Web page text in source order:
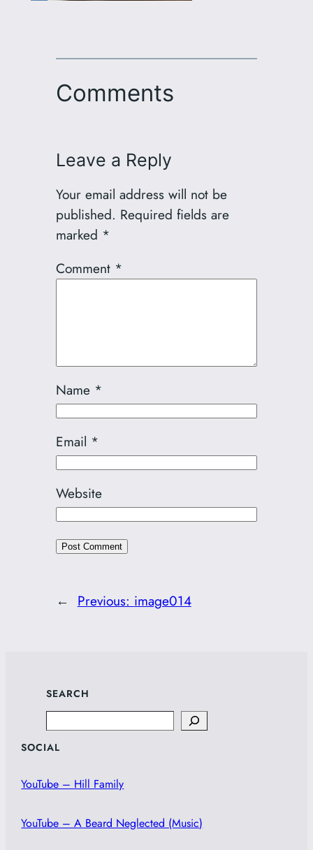
Comments
Leave a Reply
Your email address will not be
published. Required fields are
marked *
Comment *
Name *
Email *
Website
← Previous: image014
SEARCH
SOCIAL
YouTube – Hill Family
YouTube – A Beard Neglected (Music)